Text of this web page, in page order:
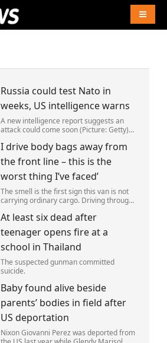
Russia could test Nato in
weeks, US intelligence warns
A new intelligence report suggests an
attack could come soon (Picture: Getty)
provocation of NATO as early as this
autumn,in a bid to get a minor ‘victory’ a
I drive body bags away from
the front line – this is the
worst thing I’ve faced’
The smell is the first sign this van is not
carrying ordinary cargo. Driving through
is not ferrying supplies or weapons,but
dead bodies.
At least six dead after
teenager opens fire at a
school in Thailand
The suspected gunman committed
suicide.
Baby found alive beside
parents’ bodies in field after
US deportation
Nixon Giovanni Perez was deported from